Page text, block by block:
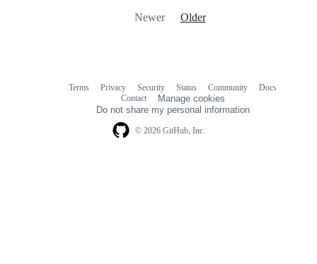
Newer Older
© 2026 GitHub, Inc.
Terms Privacy Security Status Community
Docs
Contact
Manage cookies
Do not share my personal information